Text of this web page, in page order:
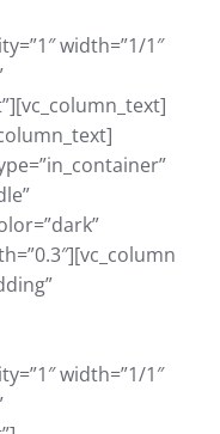
width=”1/1″
width=”1/1″